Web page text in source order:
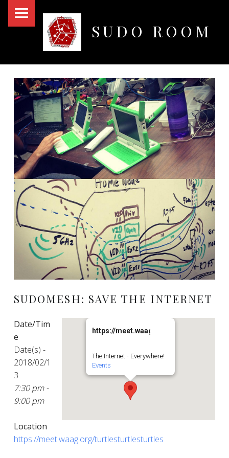
SUDO ROOM
SUDOMESH: SAVE THE INTERNET
https://meet.waag.org/
The Internet - Everywhere!
Events
Date/Tim
e
Date(s) -
2018/02/1
3
7:30 pm -
9:00 pm
Location
https://meet.waag.org/turtlesturtlesturtles